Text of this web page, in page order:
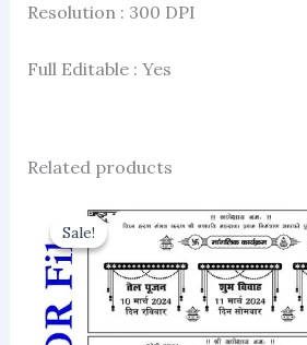
Resolution : 300 DPI
Full Editable : Yes
Related products
Sale!
Sale!